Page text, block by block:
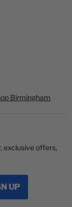
Birmingham
exclusive offers,
UP